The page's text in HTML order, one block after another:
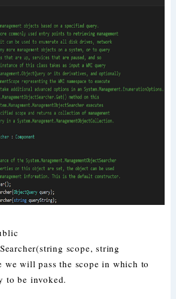
scope, string
we will pass the scope in which to
to be invoked.